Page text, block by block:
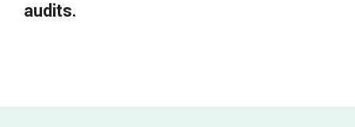
audits.